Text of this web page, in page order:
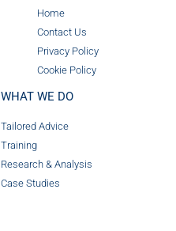
Home
Contact Us
Privacy Policy
Cookie Policy
WHAT WE DO
Tailored Advice
Training
Research & Analysis
Case Studies